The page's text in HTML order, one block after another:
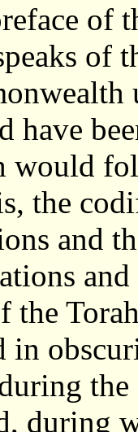
of
of
have
would
the
and
the
in
during